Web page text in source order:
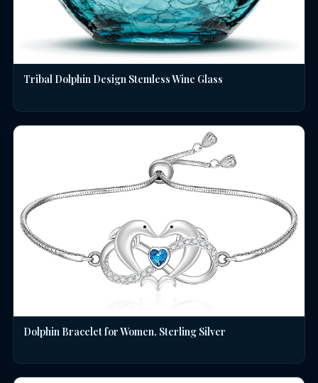
Tribal Dolphin Design Stemless Wine Glass
Dolphin Bracelet for Women, Sterling Silver